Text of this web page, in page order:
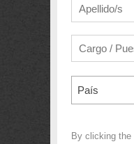
País
By clicking the